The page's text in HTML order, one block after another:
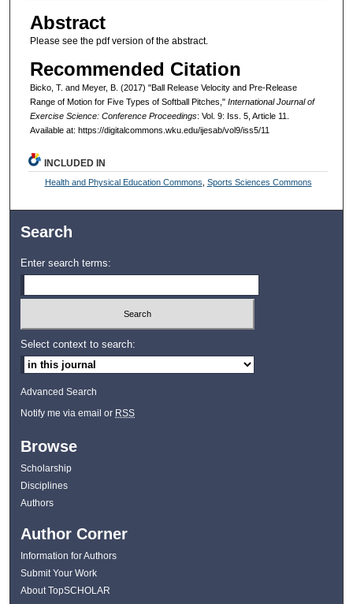
Abstract
Please see the pdf version of the abstract.
Recommended Citation
Bicko, T. and Meyer, B. (2017) "Ball Release Velocity and Pre-Release
Range of Motion for Five Types of Softball Pitches," International Journal of
Exercise Science: Conference Proceedings: Vol. 9: Iss. 5, Article 11.
Available at: https://digitalcommons.wku.edu/ijesab/vol9/iss5/11
INCLUDED IN
Health and Physical Education Commons Sports Sciences Commons
Search
Enter search terms:
Select context to search:
Advanced Search
Notify me via email or RSS
Browse
Scholarship
Disciplines
Authors
Author Corner
Information for Authors
Submit Your Work
About TopSCHOLAR